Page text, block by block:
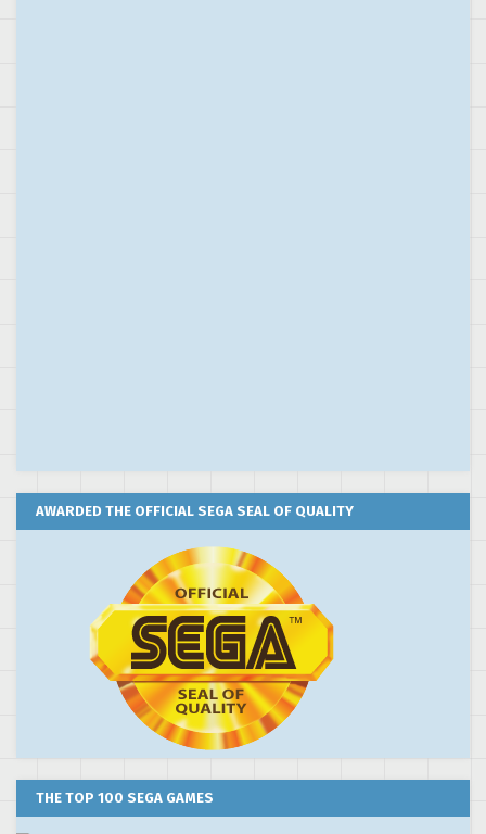
AWARDED THE OFFICIAL SEGA SEAL OF QUALITY
THE TOP 100 SEGA GAMES